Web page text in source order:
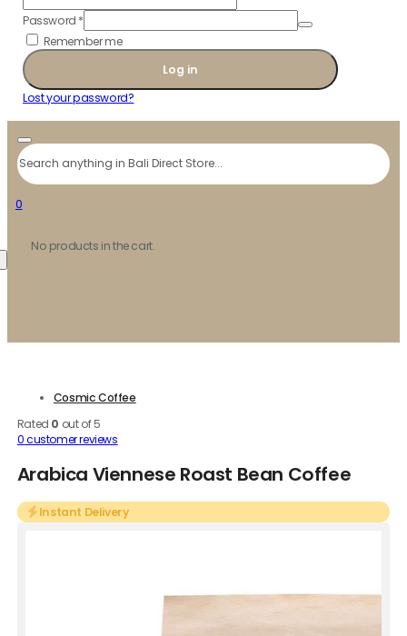
Password *
Remember me
Log in
Lost your password?
Search
0
No products in the cart.
Cosmic Coffee
Rated 0 out of 5
0customer reviews
Arabica Viennese Roast Bean Coffee
Instant Delivery